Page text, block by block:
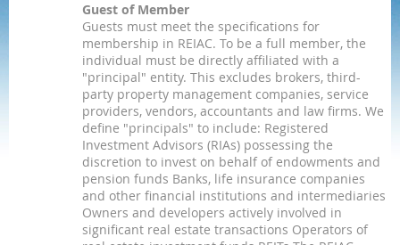
Guest of Member
Guests must meet the specifications for
membership in REIAC. To be a full member, the
individual must be directly affiliated with a
"principal" entity. This excludes brokers, third-
party property management companies, service
providers, vendors, accountants and law firms. We
define "principals" to include: Registered
Investment Advisors (RIAs) possessing the
discretion to invest on behalf of endowments and
pension funds Banks, life insurance companies
and other financial institutions and intermediaries
Owners and developers actively involved in
significant real estate transactions Operators of